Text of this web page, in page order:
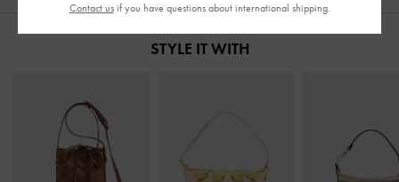
STYLE IT WITH
Contact usif you have questions about international shipping.